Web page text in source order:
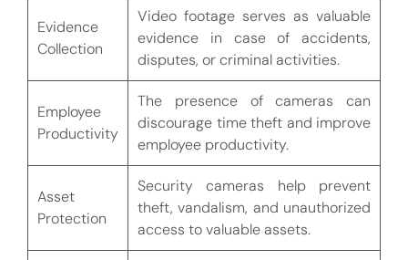
Evidence
Collection
Video footage serves as valuable
evidence in case of accidents,
disputes, or criminal activities.
Employee
Productivity
The presence of cameras can
discourage time theft and improve
employee productivity.
Asset
Protection
Security cameras help prevent
theft, vandalism, and unauthorized
access to valuable assets.